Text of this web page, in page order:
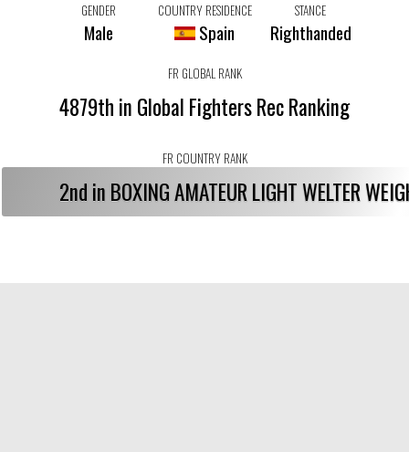
GENDER
Male
COUNTRY RESIDENCE
Spain
STANCE
Righthanded
FR GLOBAL RANK
4879th in Global Fighters Rec Ranking
FR COUNTRY RANK
2nd in BOXING AMATEUR LIGHT WELTER